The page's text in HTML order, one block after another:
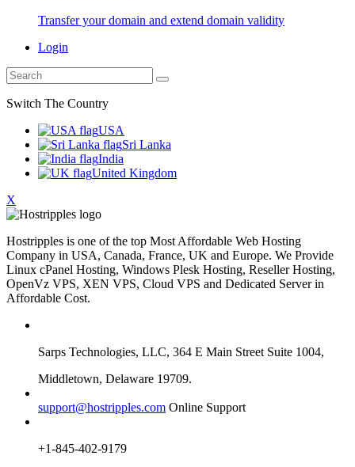
Transfer your domain and extend domain validity
Login
Switch The Country
USA
Sri Lanka
India
United Kingdom
X
Hostripples is one of the top Most Affordable Web Hosting
Company in USA, Canada, France, UK and Europe. We Provide
Linux cPanel Hosting, Windows Plesk Hosting, Reseller Hosting,
OpenVz VPS, XEN VPS, Cloud VPS and Dedicated Server in
Affordable Cost.
Sarps Technologies, LLC, 364 E Main Street Suite 1004,
Middletown, Delaware 19709.
support@hostripples.com Online Support
+1-845-402-9179